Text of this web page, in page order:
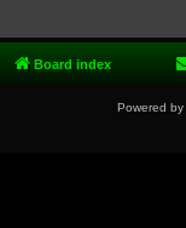
Board index
Powered by